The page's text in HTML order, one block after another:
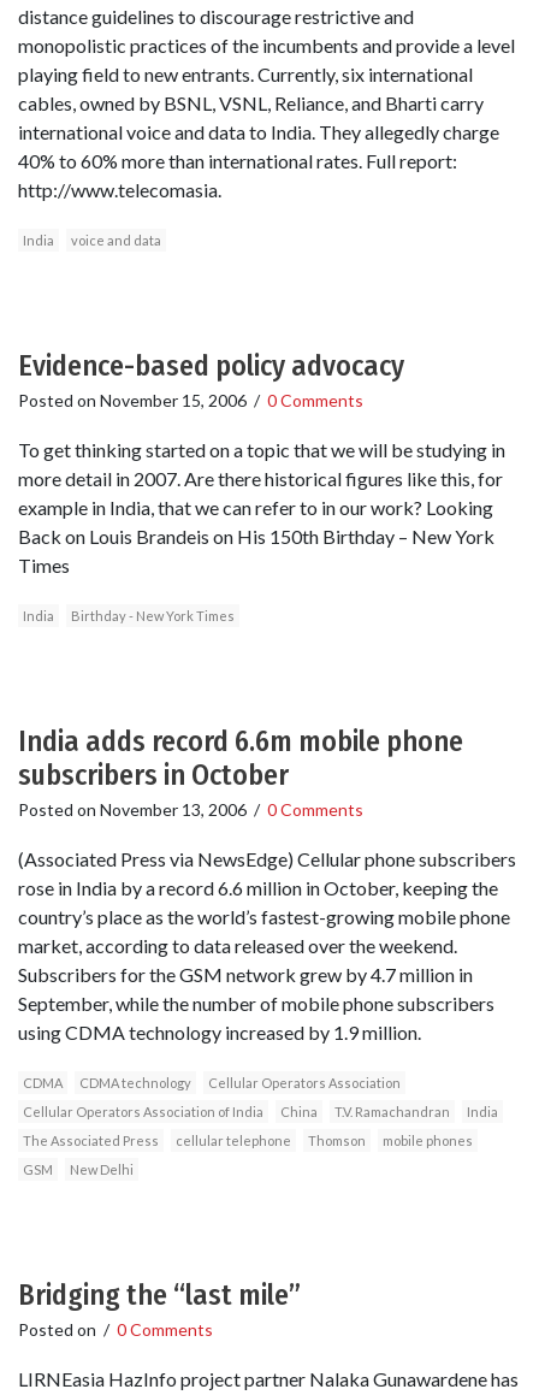
distance guidelines to discourage restrictive and
monopolistic practices of the incumbents and provide a level
playing field to new entrants. Currently, six international
cables, owned by BSNL, VSNL, Reliance, and Bharti carry
international voice and data to India. They allegedly charge
40% to 60% more than international rates. Full report:
http://www.telecomasia.
India voice and data
Evidence-based policy advocacy
Posted on November 15, 2006 / 0 Comments
To get thinking started on a topic that we will be studying in
more detail in 2007. Are there historical figures like this, for
example in India, that we can refer to in our work? Looking
Back on Louis Brandeis on His 150th Birthday – New York
Times
India Birthday - New York Times
India adds record 6.6m mobile phone
subscribers in October
Posted on November 13, 2006 / 0 Comments
(Associated Press via NewsEdge) Cellular phone subscribers
rose in India by a record 6.6 million in October, keeping the
country’s place as the world’s fastest-growing mobile phone
market, according to data released over the weekend.
Subscribers for the GSM network grew by 4.7 million in
September, while the number of mobile phone subscribers
using CDMA technology increased by 1.9 million.
CDMA CDMA technology
Cellular Operators Association
Cellular Operators Association of India
China T.V. Ramachandran
India
The Associated Press
cellular telephone Thomson
mobile phones
GSM
New Delhi
Bridging the “last mile”
Posted on / 0 Comments
LIRNEasia HazInfo project partner Nalaka Gunawardene has